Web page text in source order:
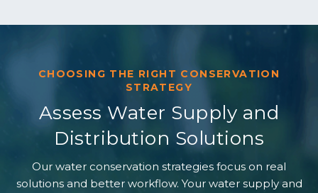
CHOOSING THE RIGHT CONSERVATION
STRATEGY
Assess Water Supply and
Distribution Solutions
Our water conservation strategies focus on real
solutions and better workflow. Your water supply and